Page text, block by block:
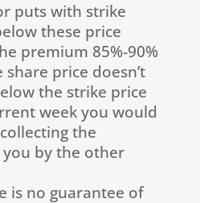
puts with strike
these price
premium 85%-90%
price doesn’t
the strike price
week you would
the
by the other
is no guarantee of